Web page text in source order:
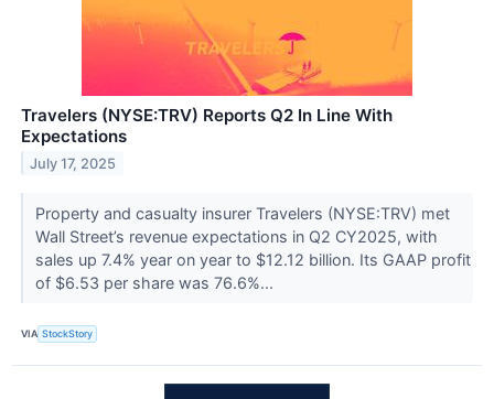
Travelers (NYSE:TRV) Reports Q2 In Line With
Expectations
July 17, 2025
Property and casualty insurer Travelers (NYSE:TRV) met
Wall Street’s revenue expectations in Q2 CY2025, with
sales up 7.4% year on year to $12.12 billion. Its GAAP profit
of $6.53 per share was 76.6%...
VIA StockStory